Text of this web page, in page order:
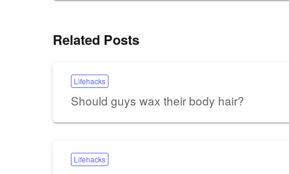
Related Posts
Lifehacks
Should guys wax their body hair?
Lifehacks